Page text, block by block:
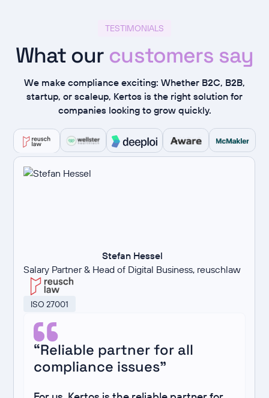
TESTIMONIALS
What our customers say
We make compliance exciting: Whether B2C, B2B,
startup, or scaleup, Kertos is the right solution for
companies looking to grow quickly.
Stefan Hessel
Salary Partner & Head of Digital Business, reuschlaw
ISO 27001
“Reliable partner for all
compliance issues”